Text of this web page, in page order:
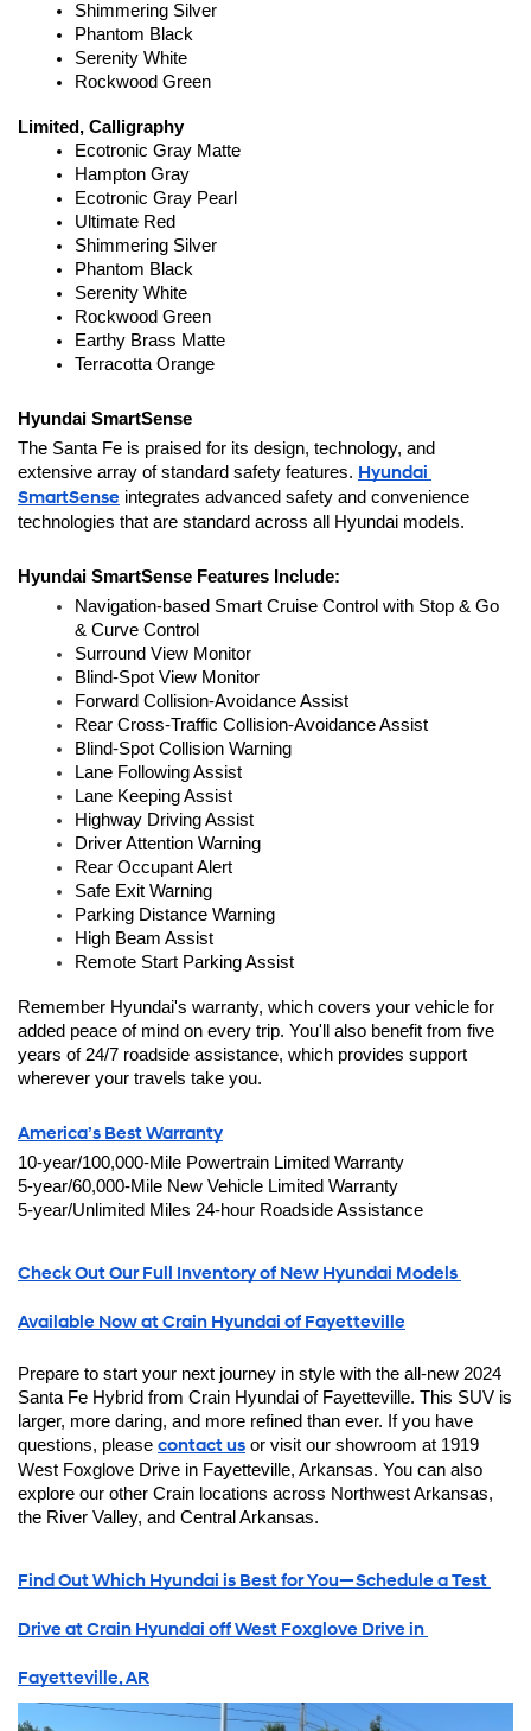
Shimmering Silver
Phantom Black
Serenity White
Rockwood Green
Limited, Calligraphy
Ecotronic Gray Matte
Hampton Gray
Ecotronic Gray Pearl
Ultimate Red
Shimmering Silver
Phantom Black
Serenity White
Rockwood Green
Earthy Brass Matte
Terracotta Orange
Hyundai SmartSense
The Santa Fe is praised for its design, technology, and
extensive array of standard safety features. Hyundai
SmartSense integrates advanced safety and convenience
technologies that are standard across all Hyundai models.
Hyundai SmartSense Features Include:
Navigation-based Smart Cruise Control with Stop & Go
& Curve Control
Surround View Monitor
Blind-Spot View Monitor
Forward Collision-Avoidance Assist
Rear Cross-Traffic Collision-Avoidance Assist
Blind-Spot Collision Warning
Lane Following Assist
Lane Keeping Assist
Highway Driving Assist
Driver Attention Warning
Rear Occupant Alert
Safe Exit Warning
Parking Distance Warning
High Beam Assist
Remote Start Parking Assist
Remember Hyundai's warranty, which covers your vehicle for
added peace of mind on every trip. You'll also benefit from five
years of 24/7 roadside assistance, which provides support
wherever your travels take you.
America’s Best Warranty
10-year/100,000-Mile Powertrain Limited Warranty
5-year/60,000-Mile New Vehicle Limited Warranty
5-year/Unlimited Miles 24-hour Roadside Assistance
Check Out Our Full Inventory of New Hyundai Models
Available Now at Crain Hyundai of Fayetteville
Prepare to start your next journey in style with the all-new 2024
Santa Fe Hybrid from Crain Hyundai of Fayetteville. This SUV is
larger, more daring, and more refined than ever. If you have
questions, please contact us or visit our showroom at 1919
West Foxglove Drive in Fayetteville, Arkansas. You can also
explore our other Crain locations across Northwest Arkansas,
the River Valley, and Central Arkansas.
Find Out Which Hyundai is Best for You—Schedule a Test
Drive at Crain Hyundai off West Foxglove Drive in
Fayetteville, AR